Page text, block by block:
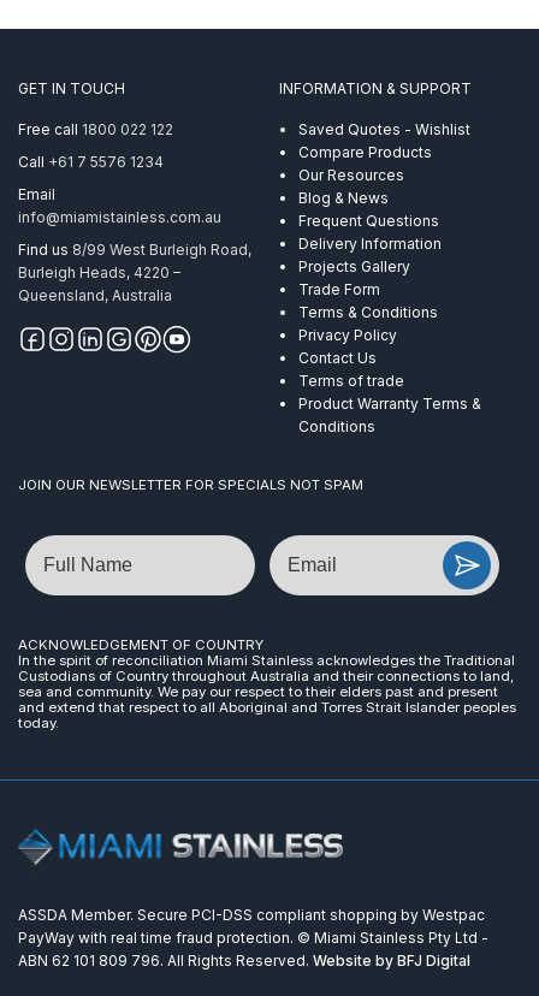
GET IN TOUCH
Free call 1800 022 122
Call +61 7 5576 1234
Email
info@miamistainless.com.au
Find us 8/99 West Burleigh Road,
Burleigh Heads, 4220 –
Queensland, Australia
INFORMATION & SUPPORT
Saved Quotes - Wishlist
Compare Products
Our Resources
Blog & News
Frequent Questions
Delivery Information
Projects Gallery
Trade Form
Terms & Conditions
Privacy Policy
Contact Us
Terms of trade
Product Warranty Terms &
Conditions
JOIN OUR NEWSLETTER FOR SPECIALS NOT SPAM
Name Email
ACKNOWLEDGEMENT OF COUNTRY
In the spirit of reconciliation Miami Stainless acknowledges the Traditional
Custodians of Country throughout Australia and their connections to land,
sea and community. We pay our respect to their elders past and present
and extend that respect to all Aboriginal and Torres Strait Islander peoples
today.
ASSDA Member. Secure PCI-DSS compliant shopping by Westpac
PayWay with real time fraud protection. © Miami Stainless Pty Ltd -
ABN 62 101 809 796. All Rights Reserved. Website by BFJ Digital